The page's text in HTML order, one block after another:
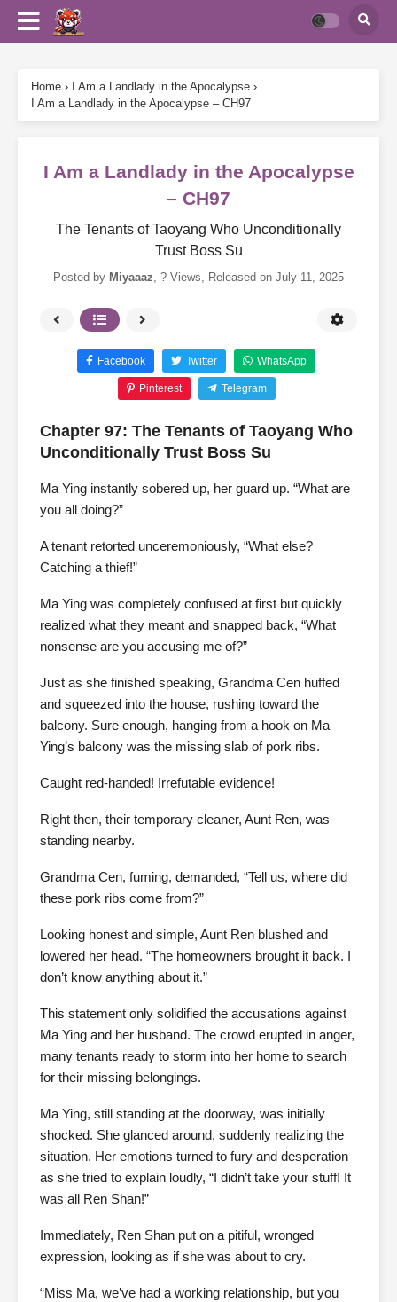
Home › I Am a Landlady in the Apocalypse ›
I Am a Landlady in the Apocalypse – CH97
I Am a Landlady in the Apocalypse
– CH97
The Tenants of Taoyang Who Unconditionally
Trust Boss Su
Posted by Miyaaaz, ? Views, Released on July 11, 2025
Facebook Twitter WhatsApp
Pinterest Telegram
Chapter 97: The Tenants of Taoyang Who
Unconditionally Trust Boss Su
Ma Ying instantly sobered up, her guard up. “What are
you all doing?”
A tenant retorted unceremoniously, “What else?
Catching a thief!”
Ma Ying was completely confused at first but quickly
realized what they meant and snapped back, “What
nonsense are you accusing me of?”
Just as she finished speaking, Grandma Cen huffed
and squeezed into the house, rushing toward the
balcony. Sure enough, hanging from a hook on Ma
Ying’s balcony was the missing slab of pork ribs.
Caught red-handed! Irrefutable evidence!
Right then, their temporary cleaner, Aunt Ren, was
standing nearby.
Grandma Cen, fuming, demanded, “Tell us, where did
these pork ribs come from?”
Looking honest and simple, Aunt Ren blushed and
lowered her head. “The homeowners brought it back. I
don’t know anything about it.”
This statement only solidified the accusations against
Ma Ying and her husband. The crowd erupted in anger,
many tenants ready to storm into her home to search
for their missing belongings.
Ma Ying, still standing at the doorway, was initially
shocked. She glanced around, suddenly realizing the
situation. Her emotions turned to fury and desperation
as she tried to explain loudly, “I didn’t take your stuff! It
was all Ren Shan!”
Immediately, Ren Shan put on a pitiful, wronged
expression, looking as if she was about to cry.
“Miss Ma, we’ve had a working relationship, but you